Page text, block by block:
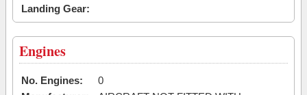
Landing Gear:
Engines
No. Engines:
0